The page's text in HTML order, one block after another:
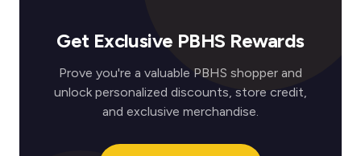
Get Exclusive PBHS Rewards
Prove you're a valuable PBHS shopper and
unlock personalized discounts, store credit,
and exclusive merchandise.